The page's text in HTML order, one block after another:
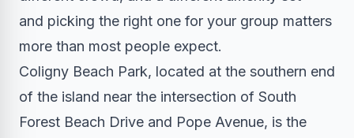
and picking the right one for your group matters
more than most people expect.
Coligny Beach Park, located at the southern end
of the island near the intersection of South
Forest Beach Drive and Pope Avenue, is the